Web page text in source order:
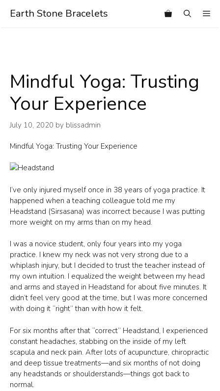
Earth Stone Bracelets
Mindful Yoga: Trusting
Your Experience
July 10, 2020 by blissadmin
Mindful Yoga: Trusting Your Experience
I’ve only injured myself once in 38 years of yoga practice. It
happened when a teaching colleague told me my
Headstand (Sirsasana) was incorrect because I was putting
more weight on my arms than on my head.
I was a novice student, only four years into my yoga
practice. I knew my neck was not very strong due to a
whiplash injury, but I decided to trust the teacher instead of
my own intuition. I equalized the weight between my head
and arms and stayed in Headstand for about five minutes. It
didn’t feel very good at the time, but I was more concerned
with doing it “right” than with how it felt.
For six months after that “correct” Headstand, I experienced
constant headaches, stabbing on the inside of my left
scapula and neck pain. After lots of acupuncture, chiropractic
and deep tissue treatments—and six months of not doing
any headstands or shoulderstands—things got back to
normal.